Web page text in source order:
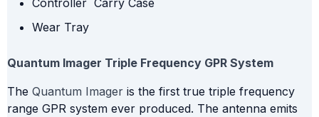
Controller Carry Case
Wear Tray
Quantum Imager Triple Frequency GPR System
The Quantum Imager is the first true triple frequency
range GPR system ever produced. The antenna emits